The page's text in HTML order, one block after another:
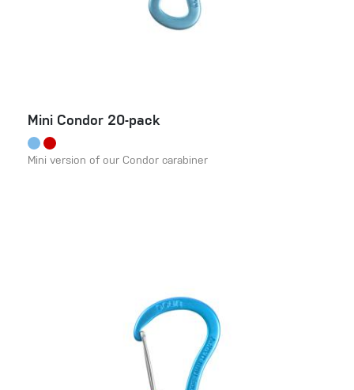
Mini Condor 20-pack
Mini version of our Condor carabiner